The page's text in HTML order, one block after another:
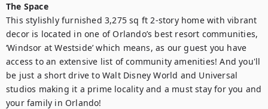
The Space
This stylishly furnished 3,275 sq ft 2-story home with vibrant
decor is located in one of Orlando’s best resort communities,
‘Windsor at Westside’ which means, as our guest you have
access to an extensive list of community amenities! And you'll
be just a short drive to Walt Disney World and Universal
studios making it a prime locality and a must stay for you and
your family in Orlando!